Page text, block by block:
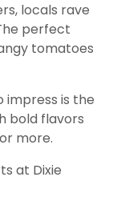
locals rave
perfect
tomatoes
is the
bold flavors
more.
at Dixie